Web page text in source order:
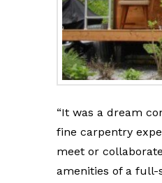
“It was a dream
fine carpentry
meet or
amenities of a